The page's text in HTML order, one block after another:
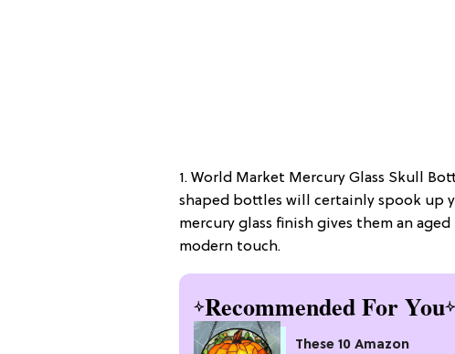
1. World Market Mercury Glass Skull
shaped bottles will certainly spook up
mercury glass finish gives them an
modern touch.
Recommended For You
These 10 Amazon